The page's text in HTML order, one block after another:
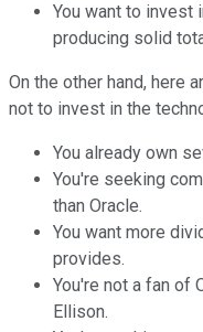
You want to invest
producing solid
On the other hand, here
not to invest in the
You already own
You're seeking
than Oracle.
You want more
provides.
You're not a fan of
Ellison.